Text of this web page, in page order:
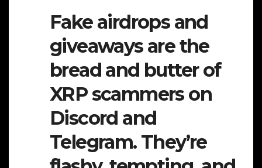
Fake airdrops and
giveaways are the
bread and butter of
XRP scammers on
Discord and
Telegram. They’re